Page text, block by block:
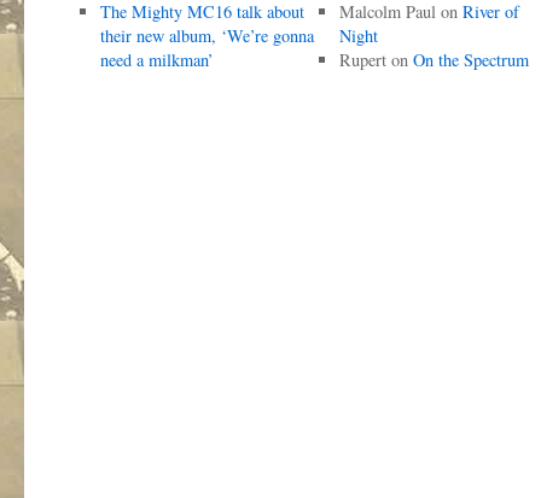
The Mighty MC16 talk about
their new album, ‘We’re gonna
need a milkman’
Malcolm Paulon River of
Night
Ruperton On the Spectrum